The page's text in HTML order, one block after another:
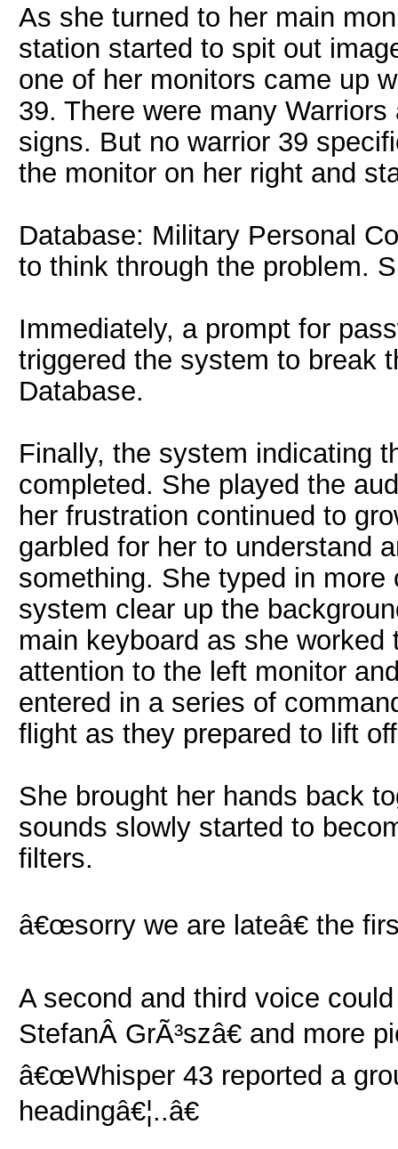
As she turned to her main
station started to spit out
one of her monitors came up
39. There were many
signs. But no warrior 39
the monitor on her right and
Database: Military Personal
to think through the problem.
Immediately, a prompt for
triggered the system to break
Database.
Finally, the system indicating
completed. She played the
her frustration continued to
garbled for her to understand
something. She typed in
system clear up the
main keyboard as she worked
attention to the left monitor
entered in a series of
flight as they prepared to lift
She brought her hands back
sounds slowly started to
filters.
â€œsorry we are lateâ€ the
A second and third voice
StefanÂ GrÃ³szâ€ and more
â€œWhisper 43 reported a
headingâ€¦..â€